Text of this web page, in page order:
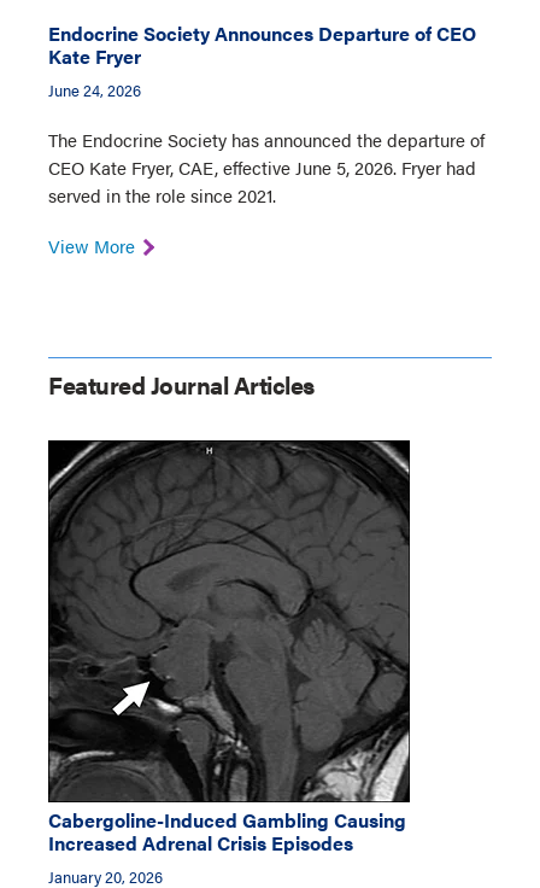
Endocrine Society Announces Departure of CEO
Kate Fryer
June 24, 2026
The Endocrine Society has announced the departure of
CEO Kate Fryer, CAE, effective June 5, 2026. Fryer had
served in the role since 2021.
View More
Featured Journal Articles
Cabergoline-Induced Gambling Causing
Increased Adrenal Crisis Episodes
January 20, 2026